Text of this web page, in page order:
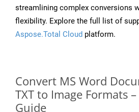
streamlining complex conversions
flexibility. Explore the full list of
Aspose.Total Cloud platform.
Convert MS Word
TXT to Image Formats
Guide